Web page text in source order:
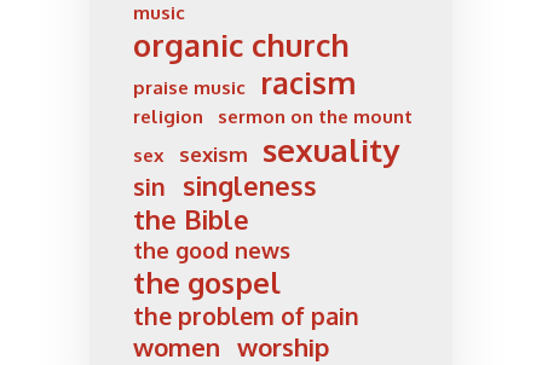
music
organic church
praise music racism
religion
sermon on the mount
sex
sexism sexuality
sin
singleness
the Bible
the good news
the gospel
the problem of pain
women worship